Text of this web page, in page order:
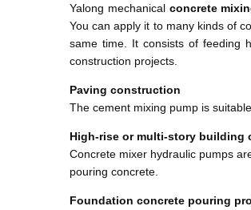
Yalong mechanical concrete
You can apply it to many kinds of
same time. It consists of feeding
construction projects.
Paving construction
The cement mixing pump is
High-rise or multi-story building
Concrete mixer hydraulic pumps
pouring concrete.
Foundation concrete pouring